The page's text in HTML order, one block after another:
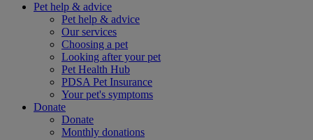
Pet help & advice
Pet help & advice
Our services
Choosing a pet
Looking after your pet
Pet Health Hub
PDSA Pet Insurance
Your pet's symptoms
Donate
Donate
Monthly donations